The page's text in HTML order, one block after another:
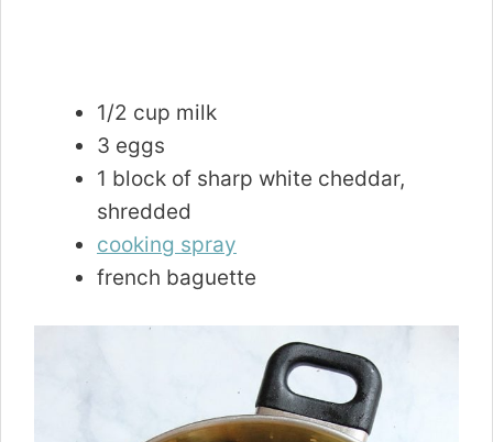
1/2 cup milk
3 eggs
1 block of sharp white cheddar,
shredded
cooking spray
french baguette